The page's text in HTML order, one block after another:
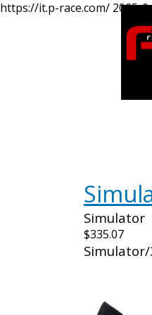
https://it.p-race.com/ 2025-
Simulator
$335.07
Simulator/